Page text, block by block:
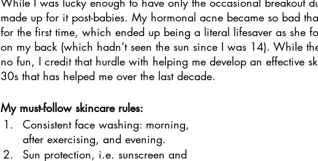
made up for it post-babies. My hormonal acne became so bad
for the first time, which ended up being a literal lifesaver as she
on my back (which hadn’t seen the sun since I was 14). While
no fun, I credit that hurdle with helping me develop an effective
30s that has helped me over the last decade.
My must-follow skincare rules:
Consistent face washing: morning,
after exercising, and evening.
Sun protection, i.e. sunscreen and